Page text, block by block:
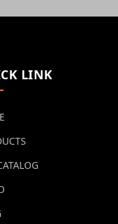
LINK